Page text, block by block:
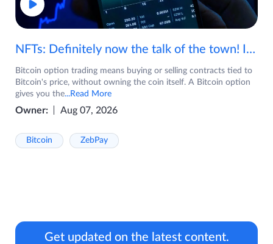
NFTs: Definitely now the talk of the town! If you are wondering what are NFTs, watch the video now.
Bitcoin option trading means buying or selling contracts tied to
Bitcoin's price, without owning the coin itself. A Bitcoin option
gives you the...Read More
Owner: Aug 07, 2026
Bitcoin ZebPay
Get updated on the latest content.